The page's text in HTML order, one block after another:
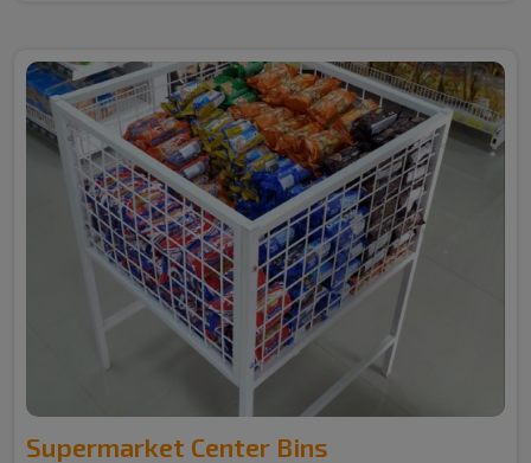
Supermarket Center Bins